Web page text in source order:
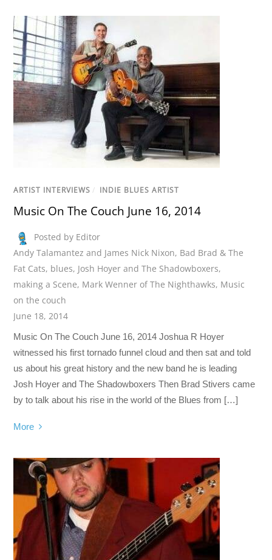
ARTIST INTERVIEWS / INDIE BLUES ARTIST
Music On The Couch June 16, 2014
Posted by Editor
Andy Talamantez and James Nick Nixon, Bad Brad & The
Fat Cats, blues, Josh Hoyer and The Shadowboxers,
making a Scene, Mark Wenner of The Nighthawks, Music
on the couch
June 18, 2014
Music On The Couch June 16, 2014 Joshua R Hoyer
witnessed his first tornado funnel cloud and then sat and told
us about his great history and the new band he is leading
Josh Hoyer and The Shadowboxers Then Brad Stivers came
by to talk about his rise in the world of the Blues from […]
More